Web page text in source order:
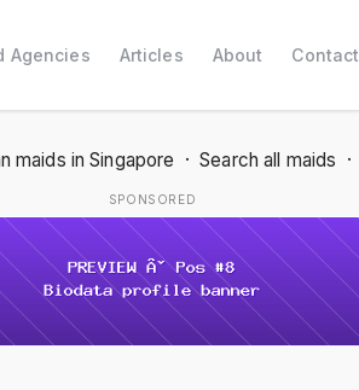
Agencies Articles About Contact
maids in Singapore ·Search all maids ·
SPONSORED